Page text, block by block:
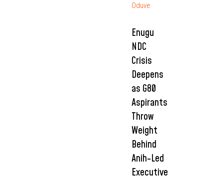
Oduve
Enugu
NDC
Crisis
Deepens
as G80
Aspirants
Throw
Weight
Behind
Anih-Led
Executive